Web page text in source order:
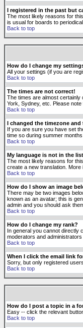
I registered in the past but
The most likely reasons for
is usual for boards to
Back to top
How do I change my
All your settings (if you are
Back to top
The times are not correct!
The times are almost certainly
York, Sydney, etc. Please
Back to top
I changed the timezone
If you are sure you have set
time so during summer
Back to top
My language is not in the
The most likely reasons for
create a new translation.
Back to top
How do I show an image
There may be two images
known as an avatar; this is
admin and you should ask
Back to top
How do I change my rank?
In general you cannot directly
moderators and
Back to top
When I click the email link
Sorry, but only registered
Back to top
How do I post a topic in a
Easy -- click the relevant
Back to top